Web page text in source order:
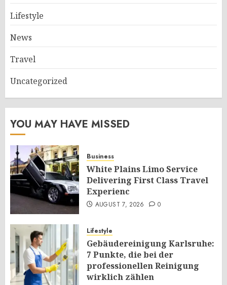
Lifestyle
News
Travel
Uncategorized
YOU MAY HAVE MISSED
Business
White Plains Limo Service
Delivering First Class Travel
Experienc
AUGUST 7, 2026 0
Lifestyle
Gebäudereinigung Karlsruhe:
7 Punkte, die bei der
professionellen Reinigung
wirklich zählen